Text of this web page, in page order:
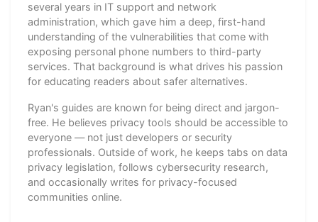
several years in IT support and network
administration, which gave him a deep, first-hand
understanding of the vulnerabilities that come with
exposing personal phone numbers to third-party
services. That background is what drives his passion
for educating readers about safer alternatives.
Ryan's guides are known for being direct and jargon-
free. He believes privacy tools should be accessible to
everyone — not just developers or security
professionals. Outside of work, he keeps tabs on data
privacy legislation, follows cybersecurity research,
and occasionally writes for privacy-focused
communities online.